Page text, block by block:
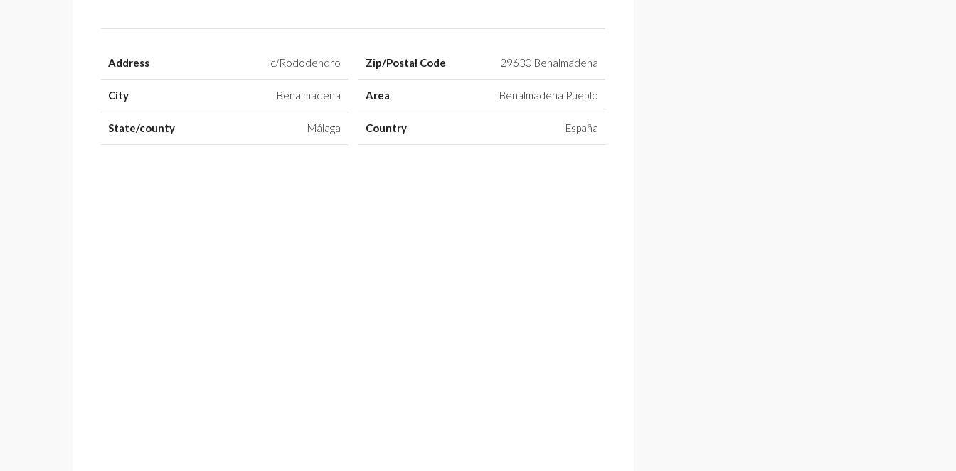
Address c/Rododendro
City Benalmadena
State/county Málaga
Zip/Postal Code 29630 Benalmadena
Area Benalmadena Pueblo
Country España